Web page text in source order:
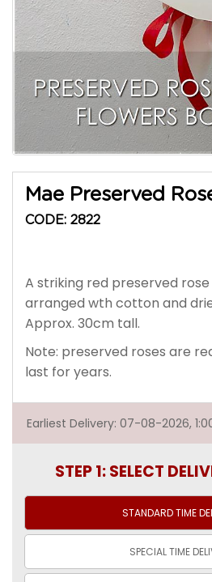
Mae Preserved
CODE: 2822
A striking red preserved rose
arranged wth cotton and
Approx. 30cm tall.
Note: preserved roses are
last for years.
Earliest Delivery: 07-08-2026,
STEP 1: SELECT
STANDARD TIME
SPECIAL TIME